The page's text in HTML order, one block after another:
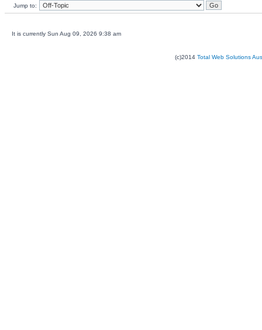
Jump to:
It is currently Sun Aug 09, 2026 9:38 am
(c)2014 Total Web Solutions